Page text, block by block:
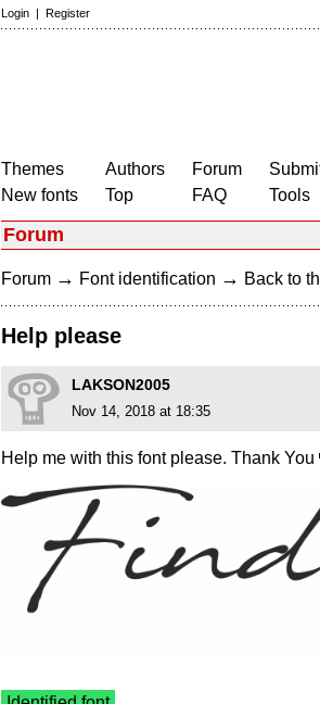
Login | Register
Themes
New fonts
Authors
Top
Forum
FAQ
Tools
Forum
Forum → Font identification → Back to
Help please
LAKSON2005
Nov 14, 2018 at 18:35
Help me with this font please. Thank You